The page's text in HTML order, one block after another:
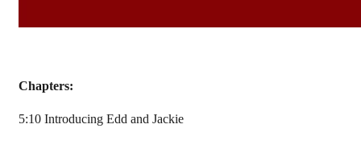
Chapters:
5:10 Introducing Edd and Jackie